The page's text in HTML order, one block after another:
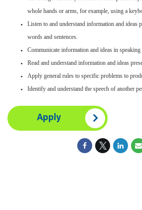
whole hands or arms, for example, using a
Listen to and understand information and ideas
words and sentences.
Communicate information and ideas in
Read and understand information and ideas
Apply general rules to specific problems to
Identify and understand the speech of another
Apply